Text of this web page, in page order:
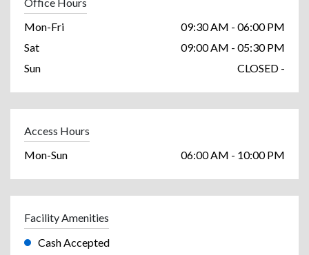
Mon-Fri
09:30 AM - 06:00 PM
Sat
09:00 AM - 05:30 PM
Sun
CLOSED -
Access Hours
Mon-Sun
06:00 AM - 10:00 PM
Facility Amenities
Cash Accepted